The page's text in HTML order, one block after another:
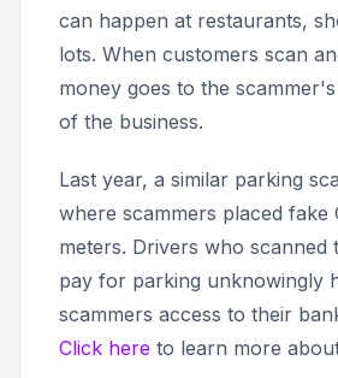
can happen at restaurants,
lots. When customers scan
money goes to the
of the business.
Last year, a similar parking
where scammers placed fake
meters. Drivers who scanned
pay for parking unknowingly
scammers access to their
Click here to learn more